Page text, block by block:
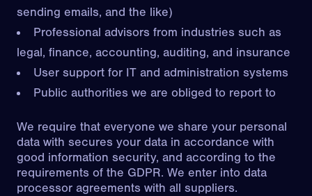
sending emails, and the like)
Professional advisors from industries such as
legal, finance, accounting, auditing, and insurance
User support for IT and administration systems
Public authorities we are obliged to report to
We require that everyone we share your personal
data with secures your data in accordance with
good information security, and according to the
requirements of the GDPR. We enter into data
processor agreements with all suppliers.